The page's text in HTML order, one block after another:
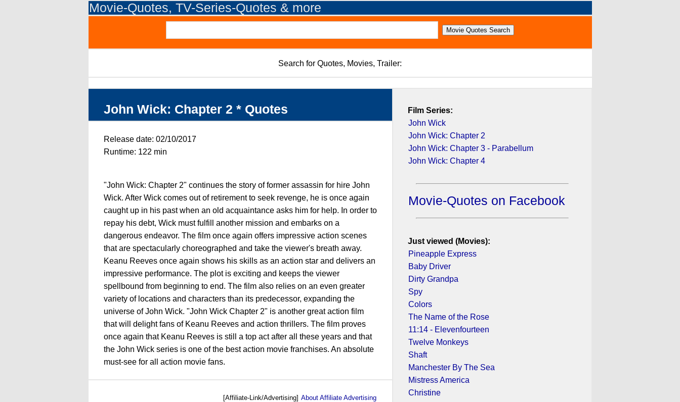
Movie-Quotes, TV-Series-Quotes & more
Search for Quotes, Movies, Trailer:
John Wick: Chapter 2 * Quotes
Release date: 02/10/2017
Runtime: 122 min
"John Wick: Chapter 2" continues the story of former assassin for hire John
Wick. After Wick comes out of retirement to seek revenge, he is once again
caught up in his past when an old acquaintance asks him for help. In order to
repay his debt, Wick must fulfill another mission and embarks on a
dangerous endeavor. The film once again offers impressive action scenes
that are spectacularly choreographed and take the viewer's breath away.
Keanu Reeves once again shows his skills as an action star and delivers an
impressive performance. The plot is exciting and keeps the viewer
spellbound from beginning to end. The film also relies on an even greater
variety of locations and characters than its predecessor, expanding the
universe of John Wick. "John Wick Chapter 2" is another great action film
that will delight fans of Keanu Reeves and action thrillers. The film proves
once again that Keanu Reeves is still a top act after all these years and that
the John Wick series is one of the best action movie franchises. An absolute
must-see for all action movie fans.
[Affiliate-Link/Advertising] About Affiliate Advertising
Film Series:
John Wick
John Wick: Chapter 2
John Wick: Chapter 3 - Parabellum
John Wick: Chapter 4
Movie-Quotes on Facebook
Just viewed (Movies):
Pineapple Express
Baby Driver
Dirty Grandpa
Spy
Colors
The Name of the Rose
11:14 - Elevenfourteen
Twelve Monkeys
Shaft
Manchester By The Sea
Mistress America
Christine